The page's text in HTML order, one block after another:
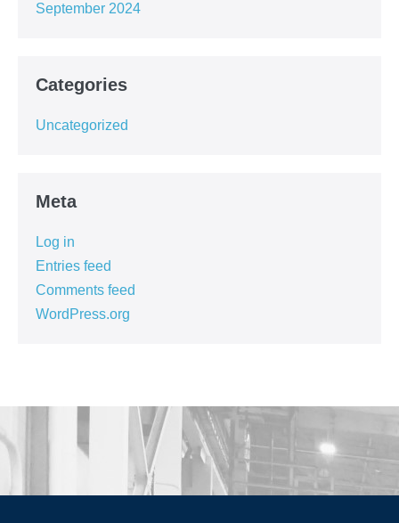
September 2024
Categories
Uncategorized
Meta
Log in
Entries feed
Comments feed
WordPress.org